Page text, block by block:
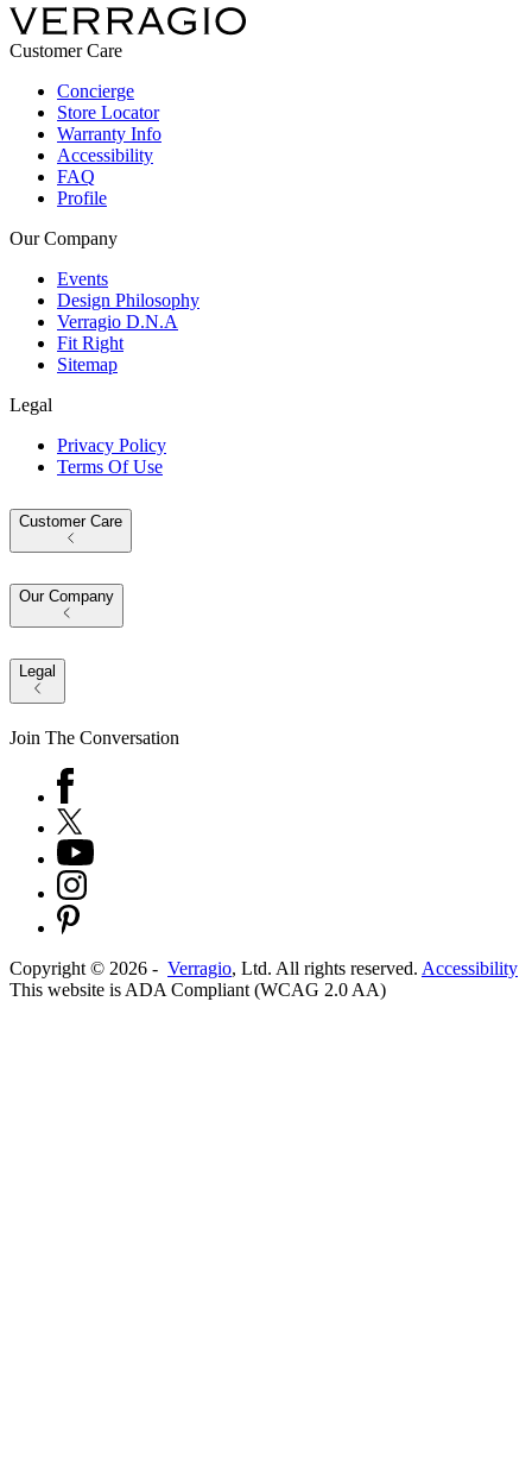
Customer Care
Concierge
Store Locator
Warranty Info
Accessibility
FAQ
Profile
Our Company
Events
Design Philosophy
Verragio D.N.A
Fit Right
Sitemap
Legal
Privacy Policy
Terms Of Use
Customer Care
Our Company
Legal
Join The Conversation
Copyright © 2026 - Verragio, Ltd. All rights reserved. Accessibility
This website is ADA Compliant (WCAG 2.0 AA)